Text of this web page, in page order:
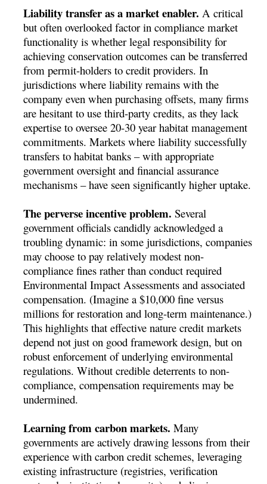
Liability transfer as a market enabler. A critical
but often overlooked factor in compliance market
functionality is whether legal responsibility for
achieving conservation outcomes can be transferred
from permit-holders to credit providers. In
jurisdictions where liability remains with the
company even when purchasing offsets, many firms
are hesitant to use third-party credits, as they lack
expertise to oversee 20-30 year habitat management
commitments. Markets where liability successfully
transfers to habitat banks – with appropriate
government oversight and financial assurance
mechanisms – have seen significantly higher uptake.
The perverse incentive problem. Several
government officials candidly acknowledged a
troubling dynamic: in some jurisdictions, companies
may choose to pay relatively modest non-
compliance fines rather than conduct required
Environmental Impact Assessments and associated
compensation. (Imagine a $10,000 fine versus
millions for restoration and long-term maintenance.)
This highlights that effective nature credit markets
depend not just on good framework design, but on
robust enforcement of underlying environmental
regulations. Without credible deterrents to non-
compliance, compensation requirements may be
undermined.
Learning from carbon markets. Many
governments are actively drawing lessons from their
experience with carbon credit schemes, leveraging
existing infrastructure (registries, verification